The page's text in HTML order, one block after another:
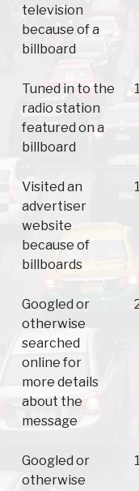
television
because of a
billboard
Tuned in to the
radio station
featured on a
billboard
Visited an
advertiser
website
because of
billboards
Googled or
otherwise
searched
online for
more details
about the
message
Googled or
otherwise